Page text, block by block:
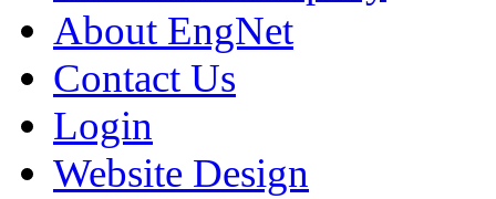
About EngNet
Contact Us
Login
Website Design